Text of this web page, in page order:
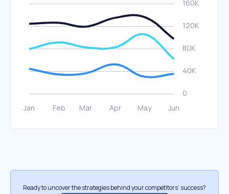
Ready to uncover the strategies behind your competitors’ success?